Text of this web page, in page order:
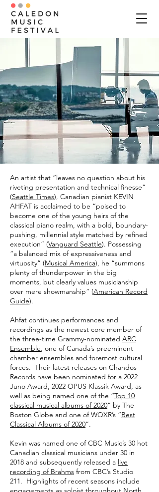
An artist that “leaves no question about his
riveting presentation and technical finesse”
(Seattle Times), Canadian pianist KEVIN
AHFAT is acclaimed to be “poised to
become one of the young heirs of the
classical piano realm, with a bold, boundary-
pushing, millennial style matched by refined
execution” (Vanguard Seattle). Possessing
“a balanced mix of expressiveness and
virtuosity” (Musical America), he “summons
plenty of thunderpower in the big
moments, but clearly values musicianship
over mere showmanship” (American Record
Guide).
Ahfat continues performances and
recordings as the newest core member of
the three-time Grammy-nominated ARC
Ensemble, one of Canada’s preeminent
chamber ensembles and foremost cultural
forces. Their latest releases on Chandos
Records have been nominated for a 2022
Juno Award, 2022 OPUS Klassik Award, as
well as being named one of the “Top 10
classical musical albums of 2020” by The
Boston Globe and one of WQXR’s “Best
Classical Albums of 2020”.
Kevin was named one of CBC Music’s 30 hot
Canadian classical musicians under 30 in
2018 and subsequently released a live
recording of Brahms from CBC’s Studio
211. Highlights of recent seasons include